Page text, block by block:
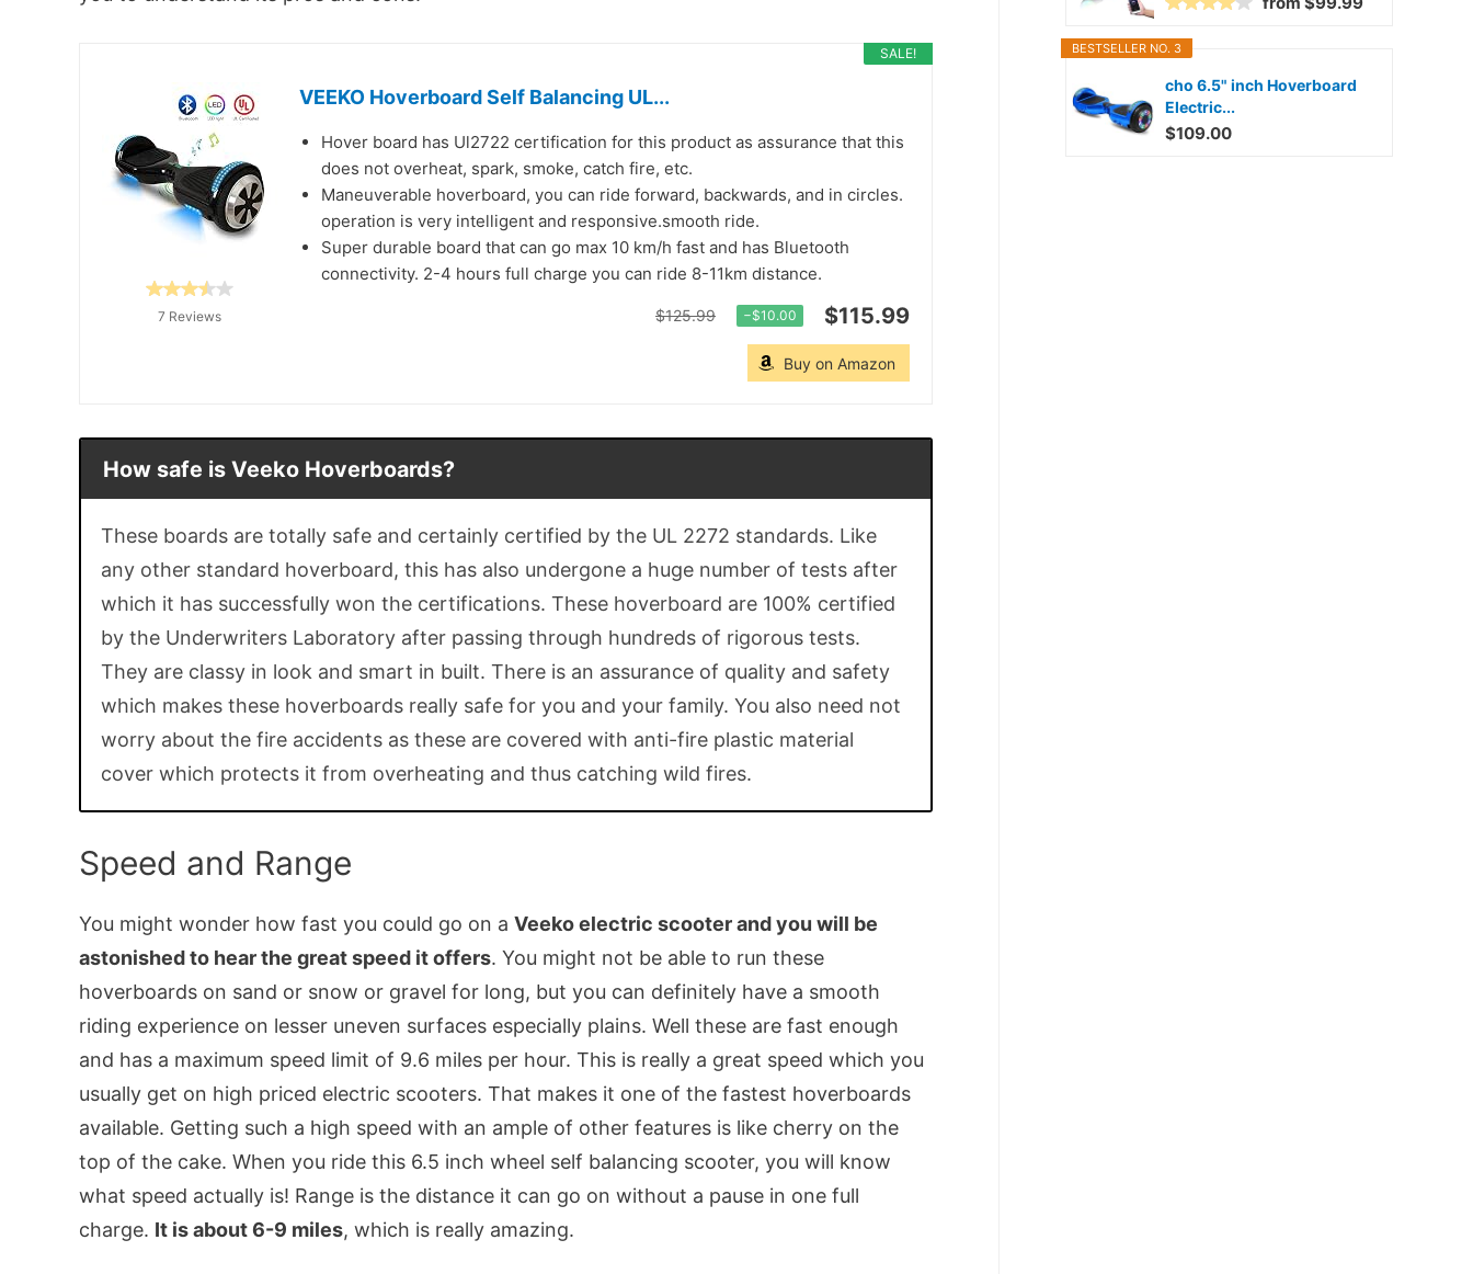
SALE!
7 Reviews
VEEKO Hoverboard Self Balancing UL...
Hover board has Ul2722 certification for this product as assurance that this
does not overheat, spark, smoke, catch fire, etc.
Maneuverable hoverboard, you can ride forward, backwards, and in circles.
operation is very intelligent and responsive.smooth ride.
Super durable board that can go max 10 km/h fast and has Bluetooth
connectivity. 2-4 hours full charge you can ride 8-11km distance.
$125.99 −$10.00 $115.99
Buy on Amazon
How safe is Veeko Hoverboards?
These boards are totally safe and certainly certified by the UL 2272 standards. Like
any other standard hoverboard, this has also undergone a huge number of tests after
which it has successfully won the certifications. These hoverboard are 100% certified
by the Underwriters Laboratory after passing through hundreds of rigorous tests.
They are classy in look and smart in built. There is an assurance of quality and safety
which makes these hoverboards really safe for you and your family. You also need not
worry about the fire accidents as these are covered with anti-fire plastic material
cover which protects it from overheating and thus catching wild fires.
Speed and Range
You might wonder how fast you could go on a Veeko electric scooter and you will be
astonished to hear the great speed it offers. You might not be able to run these
hoverboards on sand or snow or gravel for long, but you can definitely have a smooth
riding experience on lesser uneven surfaces especially plains. Well these are fast enough
and has a maximum speed limit of 9.6 miles per hour. This is really a great speed which you
usually get on high priced electric scooters. That makes it one of the fastest hoverboards
available. Getting such a high speed with an ample of other features is like cherry on the
top of the cake. When you ride this 6.5 inch wheel self balancing scooter, you will know
what speed actually is! Range is the distance it can go on without a pause in one full
charge. It is about 6-9 miles, which is really amazing.
BESTSELLER NO. 3
cho 6.5" inch Hoverboard
Electric...
$109.00